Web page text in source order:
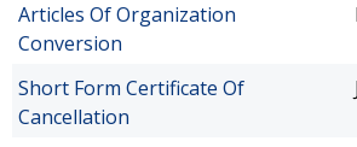
Articles Of Organization
Conversion
Short Form Certificate Of
Cancellation